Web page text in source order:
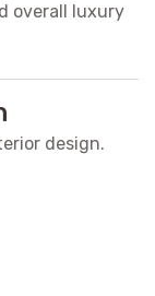
overall luxury
design.